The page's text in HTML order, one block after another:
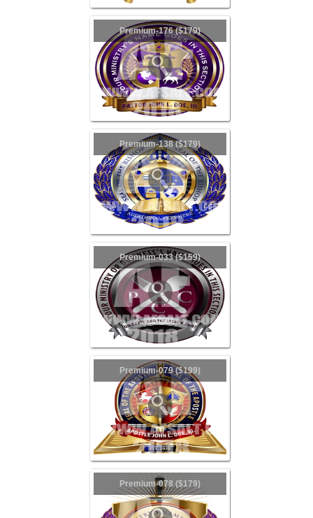
Premium-176 ($179)
Premium-138 ($179)
Premium-033 ($159)
Premium-079 ($199)
Premium-078 ($179)